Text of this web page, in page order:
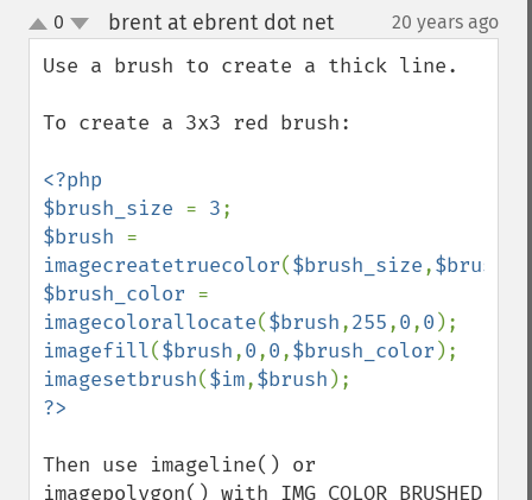
up
down
0 brent at ebrent dot net¶ 20 years ago
Use a brush to create a thick line.
To create a 3x3 red brush:
<?php
$brush_size = 3
$brush
imagecreatetruecolor($brush_size,
$brush_color
imagecolorallocate($brush,255,0,0
imagefill($brush,0,0,$brush_color
imagesetbrush($im,$brush
Then use imageline() or
imagepolygon() with IMG_COLOR_BRUSHED